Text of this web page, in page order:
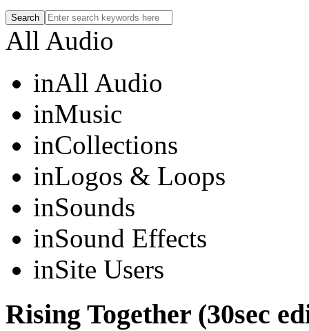
All Audio
inAll Audio
inMusic
inCollections
inLogos & Loops
inSounds
inSound Effects
inSite Users
Rising Together (30sec